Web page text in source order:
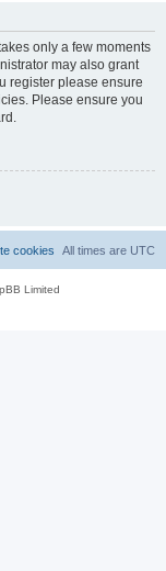
only a few moments
may also grant
register please ensure
Please ensure you
All times are UTC
cookies
Limited